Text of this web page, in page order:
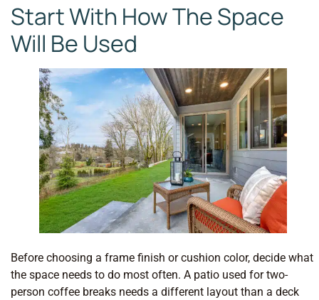
Start With How The Space
Will Be Used
Before choosing a frame finish or cushion color, decide what
the space needs to do most often. A patio used for two-
person coffee breaks needs a different layout than a deck